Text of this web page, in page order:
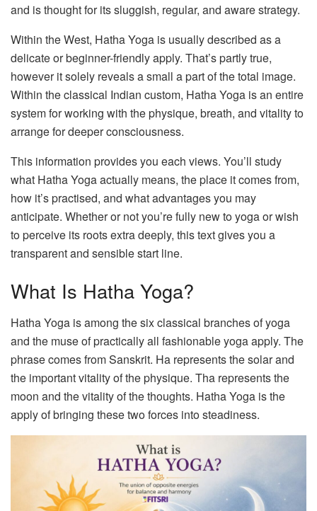
and is thought for its sluggish, regular, and aware strategy.
Within the West, Hatha Yoga is usually described as a
delicate or beginner-friendly apply. That’s partly true,
however it solely reveals a small a part of the total image.
Within the classical Indian custom, Hatha Yoga is an entire
system for working with the physique, breath, and vitality to
arrange for deeper consciousness.
This information provides you each views. You’ll study
what Hatha Yoga actually means, the place it comes from,
how it’s practised, and what advantages you may
anticipate. Whether or not you’re fully new to yoga or wish
to perceive its roots extra deeply, this text gives you a
transparent and sensible start line.
What Is Hatha Yoga?
Hatha Yoga is among the six classical branches of yoga
and the muse of practically all fashionable yoga apply. The
phrase comes from Sanskrit. Ha represents the solar and
the important vitality of the physique. Tha represents the
moon and the vitality of the thoughts. Hatha Yoga is the
apply of bringing these two forces into steadiness.